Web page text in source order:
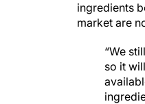
ingredients
market are
“We
so it